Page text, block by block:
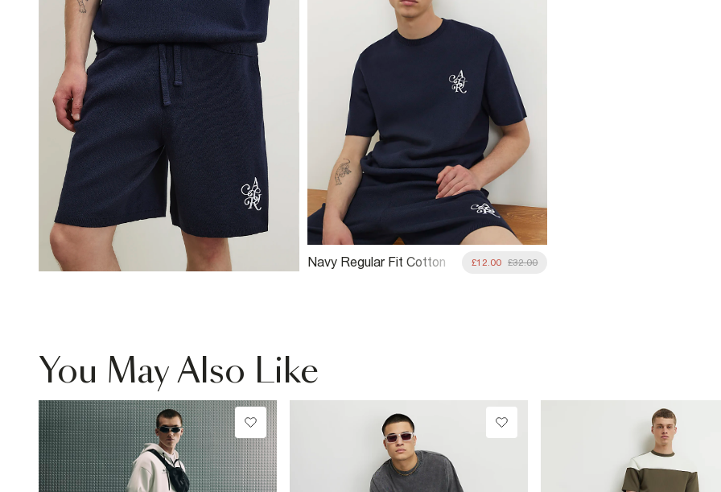
Navy Regular Fit Cotton
£12.00 £32.00
You May Also Like